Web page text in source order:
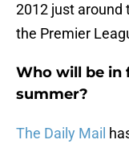
2012 just around
the Premier
Who will be in
summer?
The Daily Mail